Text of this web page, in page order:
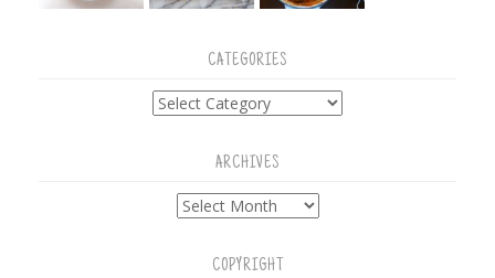
CATEGORIES
Categories
ARCHIVES
Archives
COPYRIGHT